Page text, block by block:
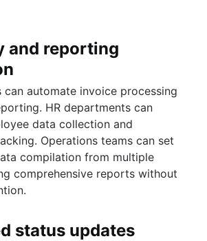
and reporting
can automate invoice processing
HR departments can
data collection and
Operations teams can set
compilation from multiple
comprehensive reports without
status updates